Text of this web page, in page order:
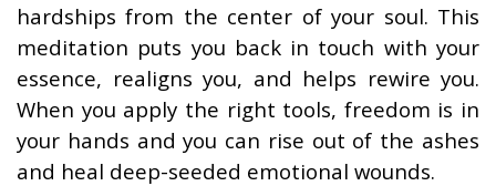
hardships from the center of your soul. This
meditation puts you back in touch with your
essence, realigns you, and helps rewire you.
When you apply the right tools, freedom is in
your hands and you can rise out of the ashes
and heal deep-seeded emotional wounds.